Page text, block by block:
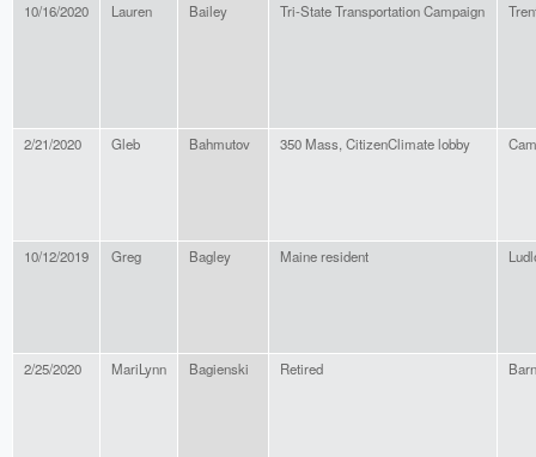
10/16/2020 Lauren Bailey Tri-State Transportation Campaign
2/21/2020 Gleb Bahmutov 350 Mass, CitizenClimate lobby
10/12/2019 Greg Bagley Maine resident
2/25/2020 MariLynn Bagienski Retired